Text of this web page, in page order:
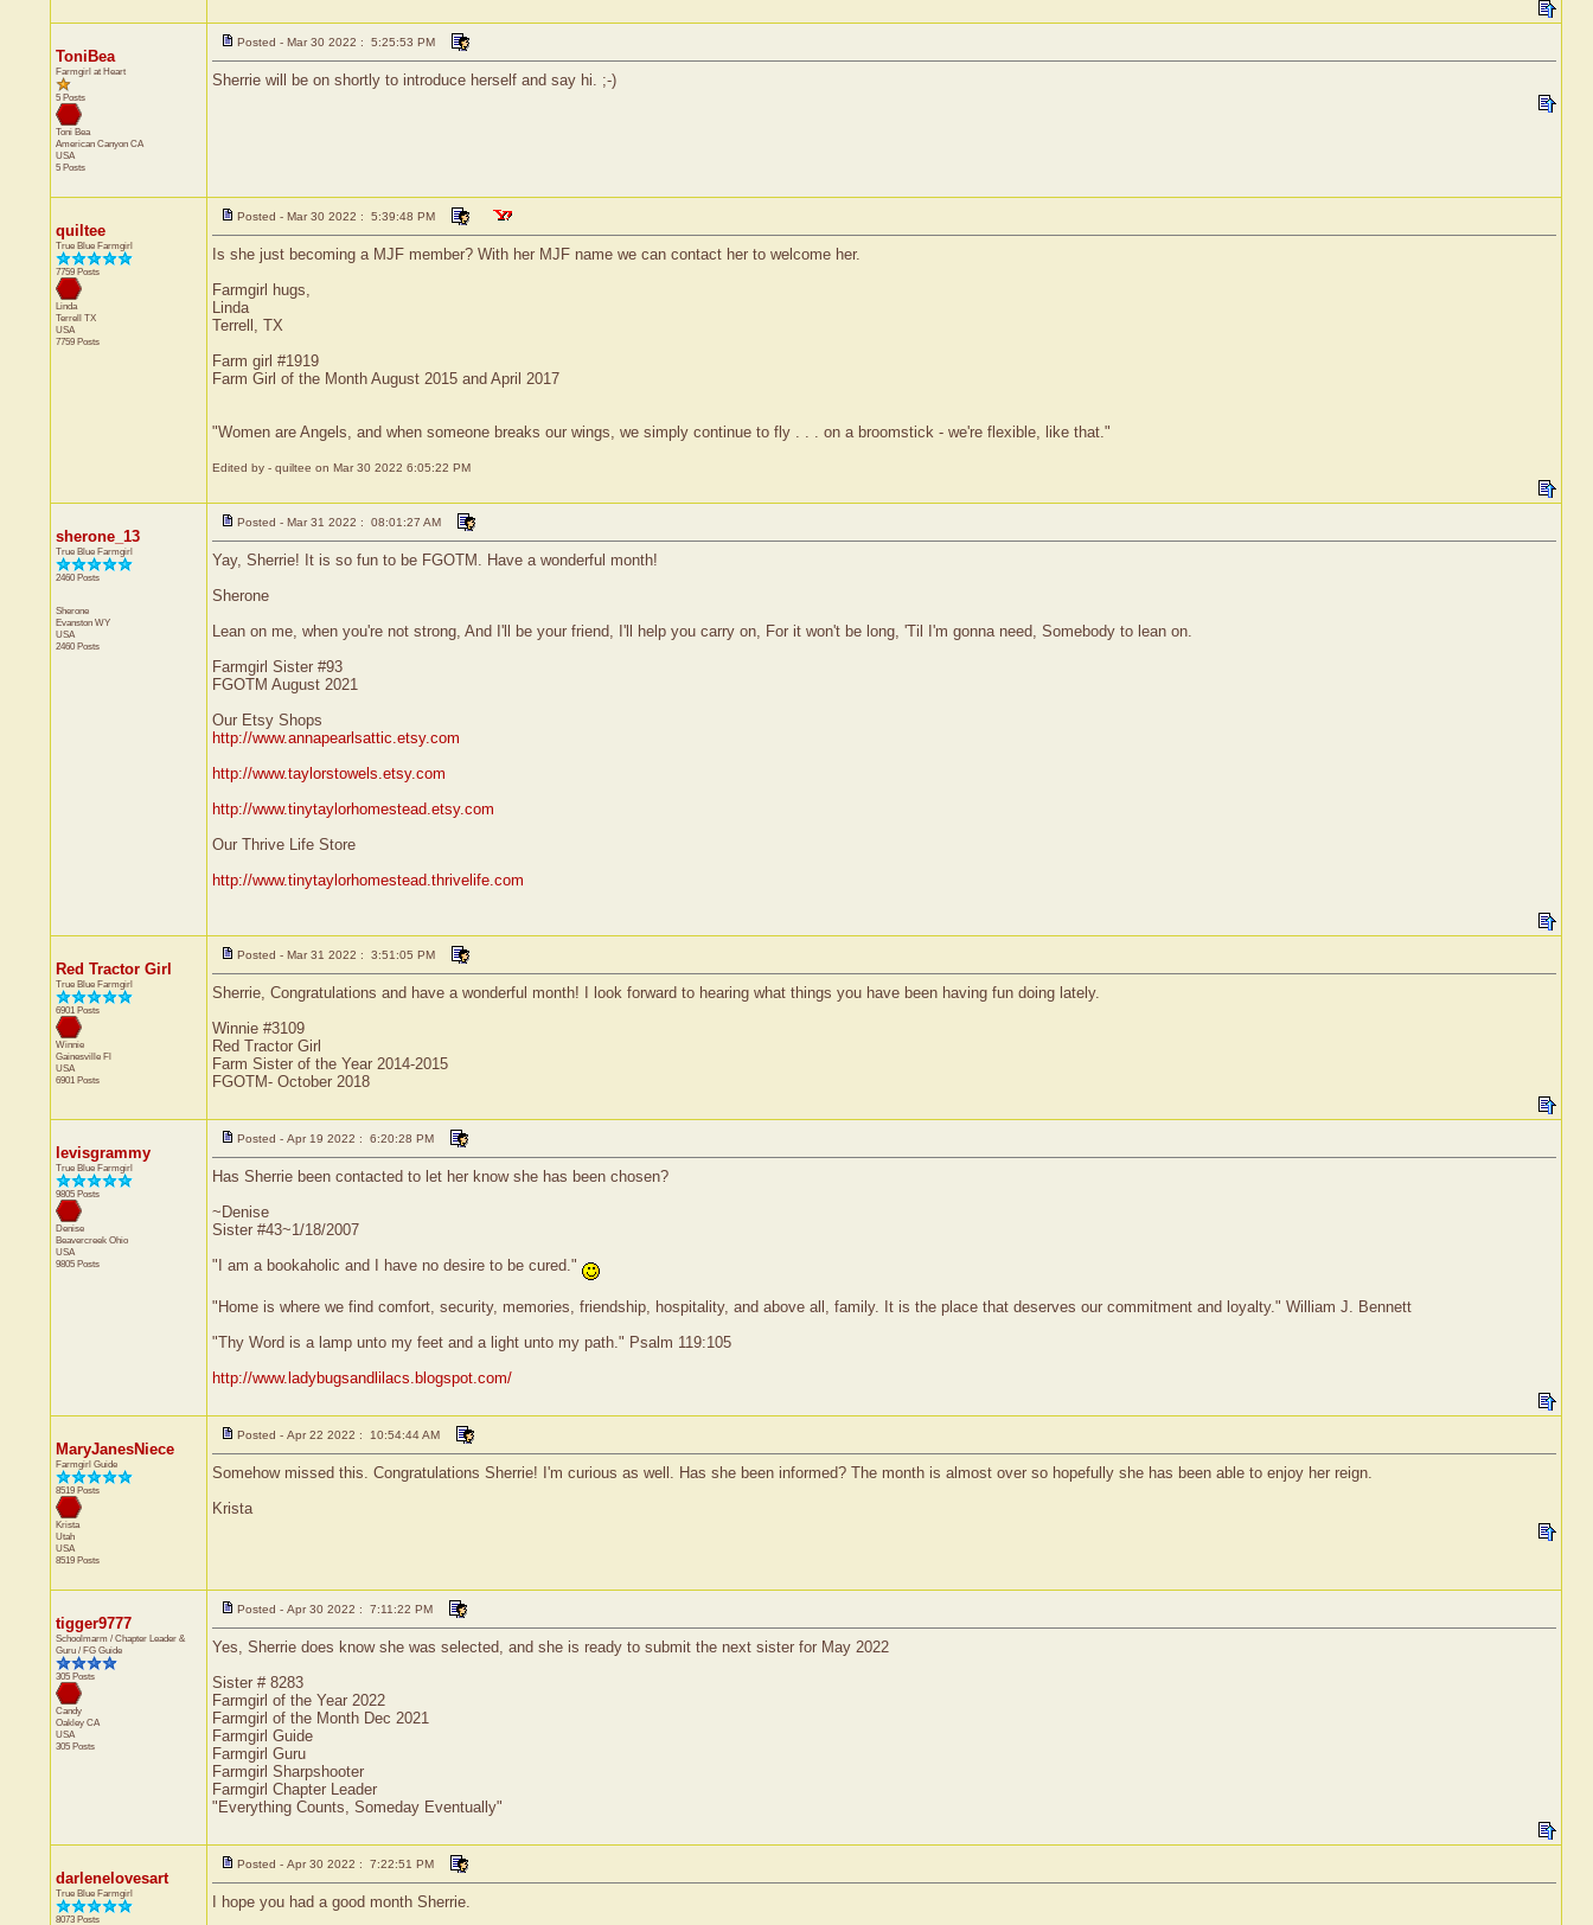
ToniBea
Farmgirl at Heart
5 Posts
Toni Bea
American Canyon CA
USA
5 Posts
Posted - Mar 30 2022 : 5:25:53 PM
Sherrie will be on shortly to introduce herself and say hi. ;-)
quiltee
True Blue Farmgirl
7759 Posts
Linda
Terrell TX
USA
7759 Posts
Posted - Mar 30 2022 : 5:39:48 PM
Is she just becoming a MJF member? With her MJF name we can contact her to welcome her.
Farmgirl hugs,
Linda
Terrell, TX
Farm girl #1919
Farm Girl of the Month August 2015 and April 2017
"Women are Angels, and when someone breaks our wings, we simply continue to fly . . . on a broomstick - we're flexible, like that."
Edited by - quiltee on Mar 30 2022 6:05:22 PM
sherone_13
True Blue Farmgirl
2460 Posts
Sherone
Evanston WY
USA
2460 Posts
Posted - Mar 31 2022 : 08:01:27 AM
Yay, Sherrie! It is so fun to be FGOTM. Have a wonderful month!
Sherone
Lean on me, when you're not strong, And I'll be your friend, I'll help you carry on, For it won't be long, 'Til I'm gonna need, Somebody to lean on.
Farmgirl Sister #93
FGOTM August 2021
Our Etsy Shops
http://www.annapearlsattic.etsy.com
http://www.taylorstowels.etsy.com
http://www.tinytaylorhomestead.etsy.com
Our Thrive Life Store
http://www.tinytaylorhomestead.thrivelife.com
Red Tractor Girl
True Blue Farmgirl
6901 Posts
Winnie
Gainesville Fl
USA
6901 Posts
Posted - Mar 31 2022 : 3:51:05 PM
Sherrie, Congratulations and have a wonderful month! I look forward to hearing what things you have been having fun doing lately.
Winnie #3109
Red Tractor Girl
Farm Sister of the Year 2014-2015
FGOTM- October 2018
levisgrammy
True Blue Farmgirl
9805 Posts
Denise
Beavercreek Ohio
USA
9805 Posts
Posted - Apr 19 2022 : 6:20:28 PM
Has Sherrie been contacted to let her know she has been chosen?
~Denise
Sister #43~1/18/2007
"I am a bookaholic and I have no desire to be cured."
"Home is where we find comfort, security, memories, friendship, hospitality, and above all, family. It is the place that deserves our commitment and loyalty." William J. Bennett
"Thy Word is a lamp unto my feet and a light unto my path." Psalm 119:105
http://www.ladybugsandlilacs.blogspot.com/
MaryJanesNiece
Farmgirl Guide
8519 Posts
Krista
Utah
USA
8519 Posts
Posted - Apr 22 2022 : 10:54:44 AM
Somehow missed this. Congratulations Sherrie! I'm curious as well. Has she been informed? The month is almost over so hopefully she has been able to enjoy her reign.
Krista
tigger9777
Schoolmarm / Chapter Leader &
Guru / FG Guide
305 Posts
Candy
Oakley CA
USA
305 Posts
Posted - Apr 30 2022 : 7:11:22 PM
Yes, Sherrie does know she was selected, and she is ready to submit the next sister for May 2022
Sister # 8283
Farmgirl of the Year 2022
Farmgirl of the Month Dec 2021
Farmgirl Guide
Farmgirl Guru
Farmgirl Sharpshooter
Farmgirl Chapter Leader
"Everything Counts, Someday Eventually"
darlenelovesart
True Blue Farmgirl
8073 Posts
Posted - Apr 30 2022 : 7:22:51 PM
I hope you had a good month Sherrie.